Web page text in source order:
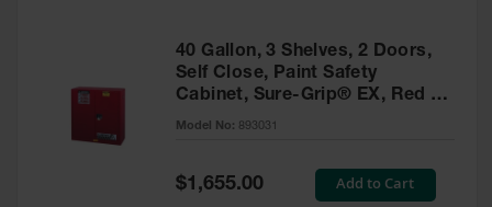
40 Gallon, 3 Shelves, 2 Doors,
Self Close, Paint Safety
Cabinet, Sure-Grip® EX, Red -
893031
Model No: 893031
Special
Price
$1,655.00 Add to Cart